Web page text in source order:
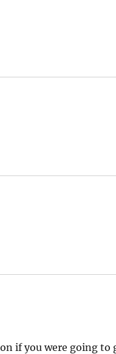
if you were going to